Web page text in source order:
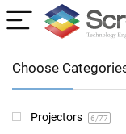
Choose
Projectors 6/77